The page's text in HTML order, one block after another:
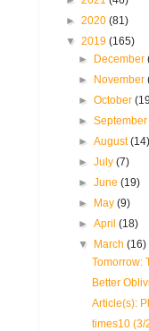
► 2020 (81)
▼ 2019 (165)
► December
► November
►October
►
►August
►July(7)
►June(19)
► May(9)
►April(18)
▼ March(16)
Tomorrow:
Better
Article(s):
times10 (3/